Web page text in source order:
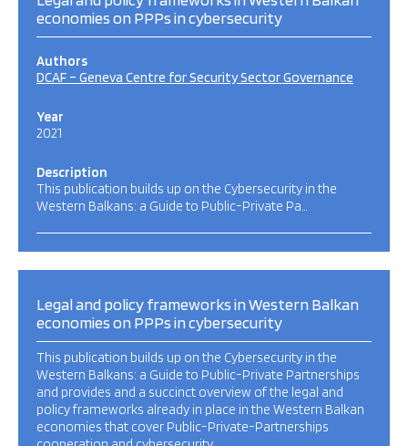
economies on PPPs in cybersecurity
Authors
DCAF – Geneva Centre for Security Sector Governance
Year
2021
Description
This publication builds up on the Cybersecurity in the
Western Balkans: a Guide to Public-Private Pa…
Legal and policy frameworks in Western Balkan
economies on PPPs in cybersecurity
This publication builds up on the Cybersecurity in the
Western Balkans: a Guide to Public-Private Partnerships
and provides and a succinct overview of the legal and
policy frameworks already in place in the Western Balkan
economies that cover Public-Private-Partnerships